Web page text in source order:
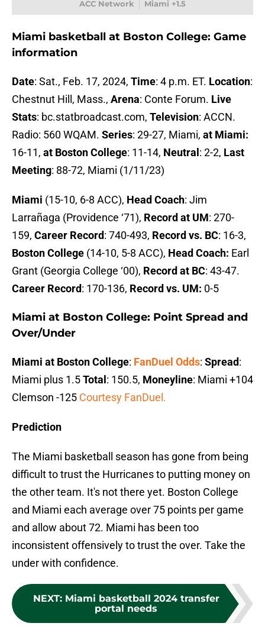
ACC Network Miami +1.5
Miami basketball at Boston College: Game
information
Date: Sat., Feb. 17, 2024, Time: 4 p.m. ET. Location:
Chestnut Hill, Mass., Arena: Conte Forum. Live
Stats: bc.statbroadcast.com, Television: ACCN.
Radio: 560 WQAM. Series: 29-27, Miami, at Miami:
16-11, at Boston College: 11-14, Neutral : 2-2, Last
Meeting: 88-72, Miami (1/11/23)
Miami (15-10, 6-8 ACC), Head Coach: Jim
Larrañaga (Providence ‘71), Record at UM: 270-
159, Career Record: 740-493, Record vs. BC: 16-3,
Boston College (14-10, 5-8 ACC), Head Coach: Earl
Grant (Georgia College ‘00), Record at BC: 43-47.
Career Record: 170-136, Record vs. UM: 0-5
Miami at Boston College: Point Spread and
Over/Under
Miami at Boston College: FanDuel Odds: Spread:
Miami plus 1.5Total : 150.5, Moneyline: Miami +104
Clemson -125 Courtesy FanDuel.
Prediction
The Miami basketball season has gone from being
difficult to trust the Hurricanes to putting money on
the other team. It's not there yet. Boston College
and Miami each average over 75 points per game
and allow about 72. Miami has been too
inconsistent offensively to trust the over. Take the
under with confidence.
NEXT: Miami basketball 2024 transfer
portal needs